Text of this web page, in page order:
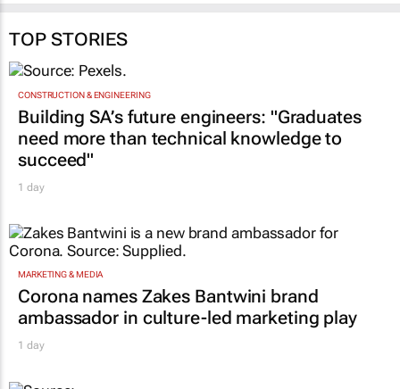
TOP STORIES
CONSTRUCTION & ENGINEERING
Building SA’s future engineers: "Graduates
need more than technical knowledge to
succeed"
1 day
MARKETING & MEDIA
Corona names Zakes Bantwini brand
ambassador in culture-led marketing play
1 day